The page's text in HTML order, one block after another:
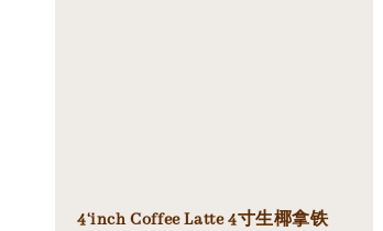
4‘inch Coffee Latte 4寸生椰拿铁